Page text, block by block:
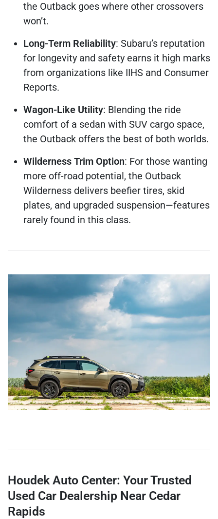
the Outback goes where other crossovers
won’t.
Long-Term Reliability: Subaru’s reputation
for longevity and safety earns it high marks
from organizations like IIHS and Consumer
Reports.
Wagon-Like Utility: Blending the ride
comfort of a sedan with SUV cargo space,
the Outback offers the best of both worlds.
Wilderness Trim Option: For those wanting
more off-road potential, the Outback
Wilderness delivers beefier tires, skid
plates, and upgraded suspension—features
rarely found in this class.
Houdek Auto Center: Your Trusted
Used Car Dealership Near Cedar
Rapids